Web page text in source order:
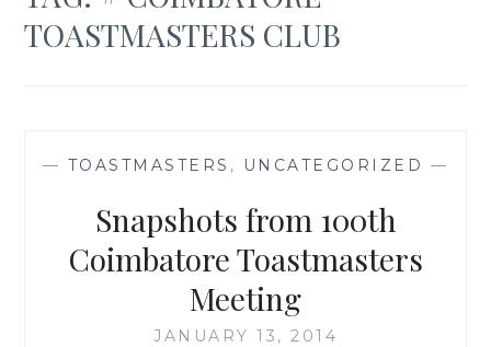
TOASTMASTERS CLUB
— TOASTMASTERS , UNCATEGORIZED —
Snapshots from 100th
Coimbatore Toastmasters
Meeting
JANUARY 13, 2014